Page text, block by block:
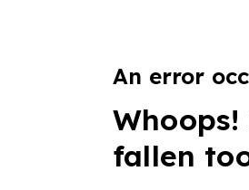
An error
fallen